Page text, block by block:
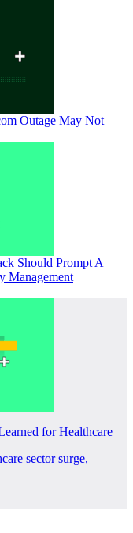
Outage May Not
Should Prompt A
Management
for Healthcare
sector surge,